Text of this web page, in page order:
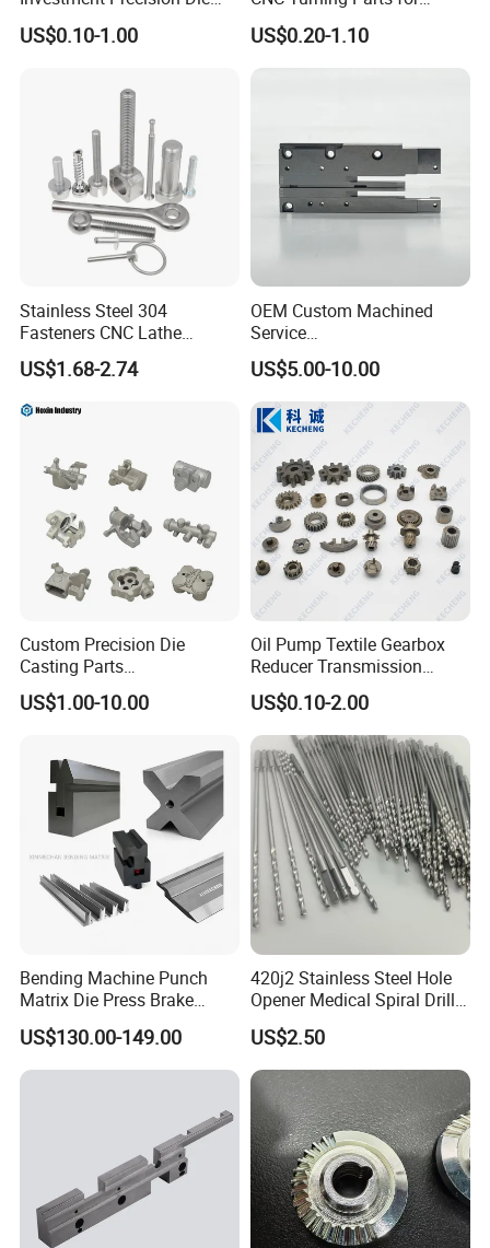
Spare Cast Part for Engine
Components
US$0.10-1.00
Aerospace/Gearbox/Robot/
Toys
US$0.20-1.10
Stainless Steel 304
Fasteners CNC Lathe
Processing Metal Bolts
US$1.68-2.74
OEM Custom Machined
Service
Spare/Metal/Plastic/Stainle
ss Steel/Aluminum Part,
Customized Precision CNC
Machining Parts for
Auto/Motorcycle/Machinery
/Industrial
US$5.00-10.00
Custom Precision Die
Casting Parts
Aluminum/Zinc Alloy Metal
Forge Components for
/Truck/EV
US$1.00-10.00
Oil Pump Textile Gearbox
Reducer Transmission
Bearing Gear Spare Powder
Metallurgy Parts
US$0.10-2.00
Bending Machine Punch
Matrix Die Press Brake
Tooling From Made in China
US$130.00-149.00
420j2 Stainless Steel Hole
Opener Medical Spiral Drill
US$2.50